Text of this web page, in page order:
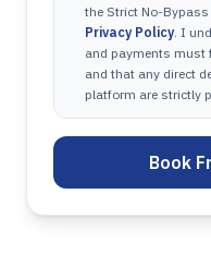
the Strict No-Bypass
Privacy Policy. I
and payments must
and that any direct
platform are strictly
Book